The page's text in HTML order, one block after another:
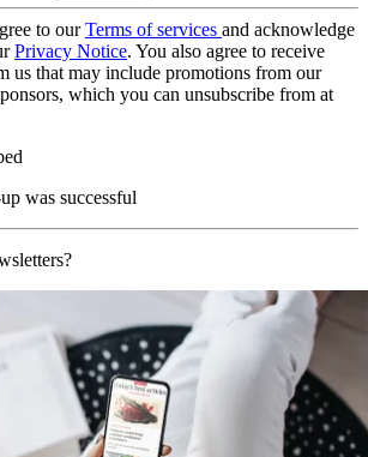
to ourTerms of services and acknowledge
Privacy Notice. You also agree to receive
us that may include promotions from our
which you can unsubscribe from at
was successful